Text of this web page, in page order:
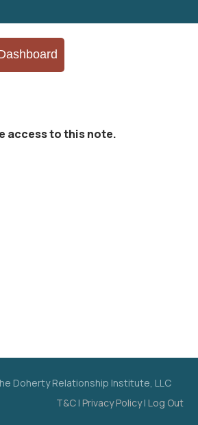
access to this note.
Doherty Relationship Institute, LLC
T&C | Privacy Policy| Log Out